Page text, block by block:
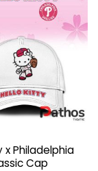
x Philadelphia
Cap